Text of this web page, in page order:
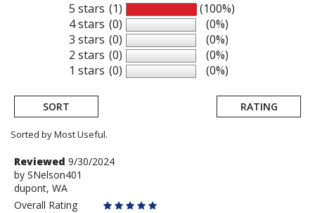
5 stars
4 stars
3 stars
2 stars
1 stars
(1)
(0)
(0)
(0)
(0)
(100%)
(0%)
(0%)
(0%)
(0%)
SORT RATING
Sorted by Most Useful.
User
submitted
reviews
Review
by
SNelson401
Reviewed 9/30/2024
by SNelson401
dupont, WA
Overall Rating